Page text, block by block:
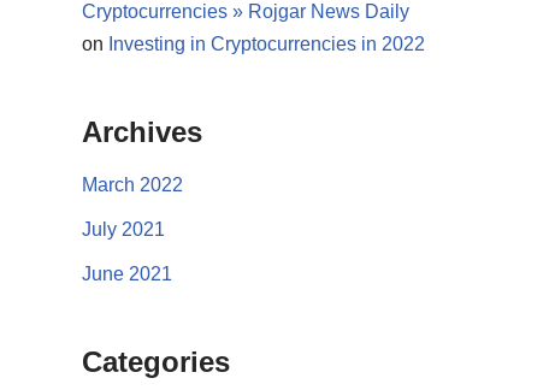
Cryptocurrencies » Rojgar News Daily
on Investing in Cryptocurrencies in 2022
Archives
March 2022
July 2021
June 2021
Categories